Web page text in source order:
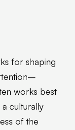
for shaping
works best
culturally
of the